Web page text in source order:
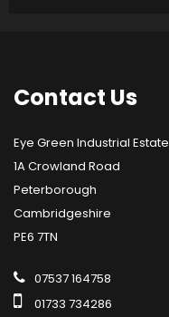
Contact Us
Eye Green Industrial Estate
1A Crowland Road
Peterborough
Cambridgeshire
PE6 7TN
07537 164758
01733 734286